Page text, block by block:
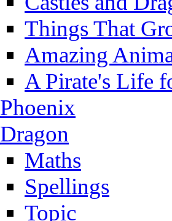
Things That
Amazing
A Pirate's Life
Phoenix
Dragon
Maths
Spellings
Topic